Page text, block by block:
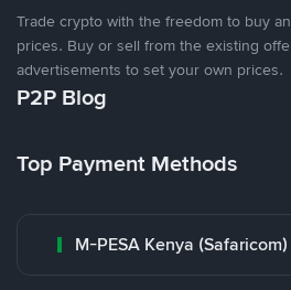
Trade crypto with the freedom to buy
prices. Buy or sell from the existing
advertisements to set your own prices.
P2P Blog
Top Payment Methods
M-PESA Kenya (Safaricom)